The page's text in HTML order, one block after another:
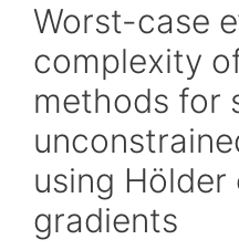
Worst-case
complexity
methods for
using
gradients